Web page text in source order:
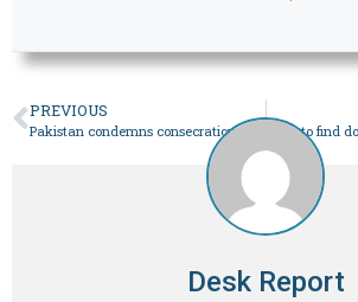
PREVIOUS
Desk Report